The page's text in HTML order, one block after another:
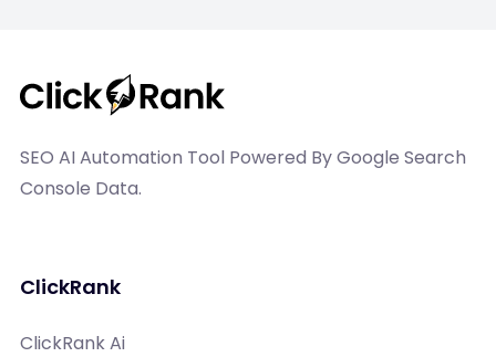
SEO AI Automation Tool Powered By Google Search
Console Data.
ClickRank
ClickRank Ai